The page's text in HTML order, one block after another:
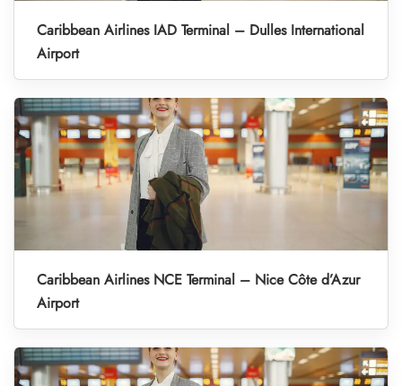
Caribbean Airlines IAD Terminal – Dulles International
Airport
Caribbean Airlines NCE Terminal – Nice Côte d’Azur
Airport